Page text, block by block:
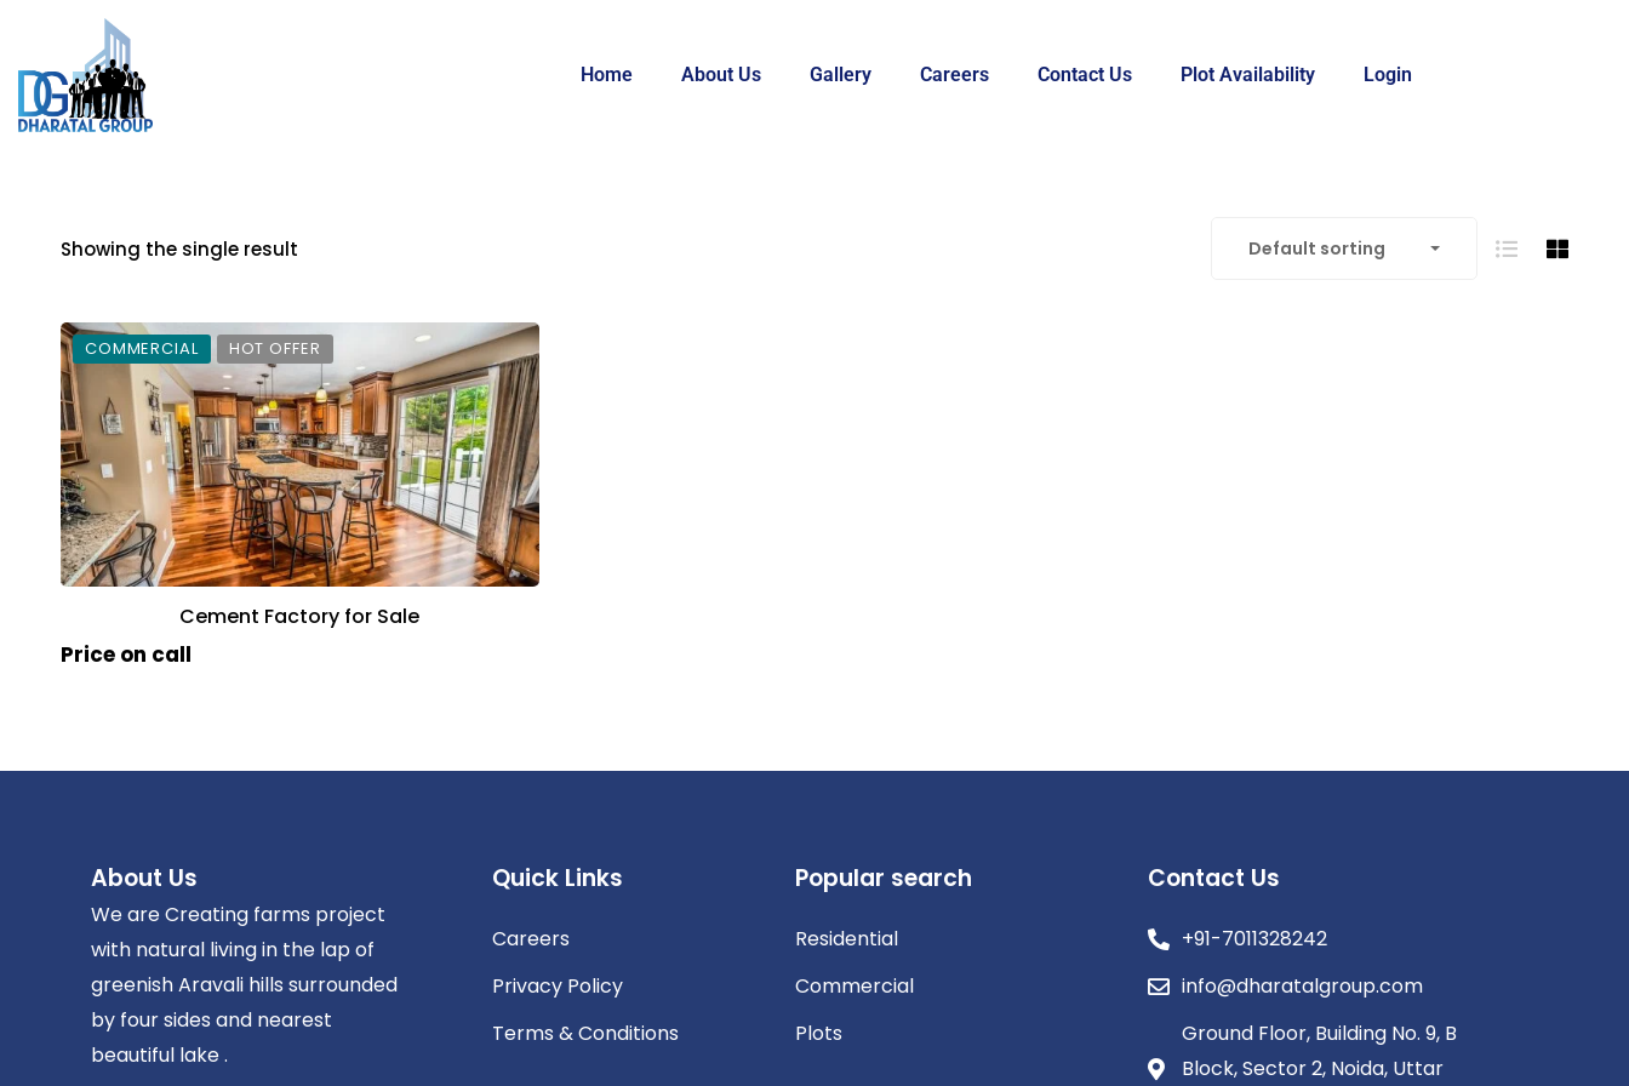
Home About Us Gallery Careers Contact Us Plot Availability Login
Showing the single result Default sorting
COMMERCIAL HOT OFFER
Cement Factory for Sale
Price on call
About Us
We are Creating farms project
with natural living in the lap of
greenish Aravali hills surrounded
by four sides and nearest
beautiful lake .
Quick Links
Careers
Privacy Policy
Terms & Conditions
Popular search
Residential
Commercial
Plots
Contact Us
+91-7011328242
info@dharatalgroup.com
Ground Floor, Building No. 9, B
Block, Sector 2, Noida, Uttar